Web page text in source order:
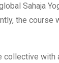
Sahaja
the